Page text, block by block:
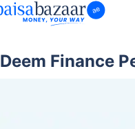
Deem Finance